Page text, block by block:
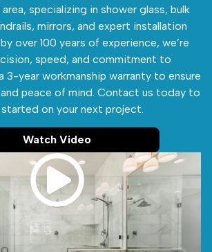
specializing in shower glass, bulk
mirrors, and expert installation
over 100 years of experience, we’re
speed, and commitment to
3-year workmanship warranty to ensure
peace of mind. Contact us today to
on your next project.
Watch Video